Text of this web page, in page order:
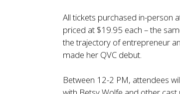
All tickets purchased in-person
priced at $19.95 each – the
the trajectory of entrepreneur
made her QVC debut.
Between 12-2 PM, attendees